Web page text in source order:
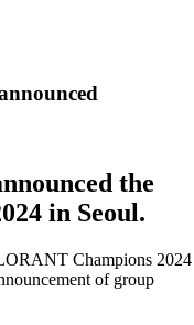
the
in Seoul.
Champions 2024
of group